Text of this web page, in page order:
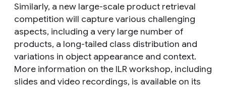
Similarly, a new large-scale product retrieval
competition will capture various challenging
aspects, including a very large number of
products, a long-tailed class distribution and
variations in object appearance and context.
More information on the ILR workshop, including
slides and video recordings, is available on its